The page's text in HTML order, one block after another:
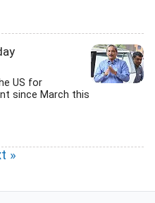
US for
since March this
»